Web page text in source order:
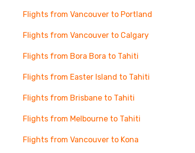
Flights from Vancouver to Portland
Flights from Vancouver to Calgary
Flights from Bora Bora to Tahiti
Flights from Easter Island to Tahiti
Flights from Brisbane to Tahiti
Flights from Melbourne to Tahiti
Flights from Vancouver to Kona